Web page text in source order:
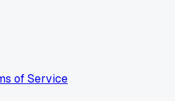
of Service